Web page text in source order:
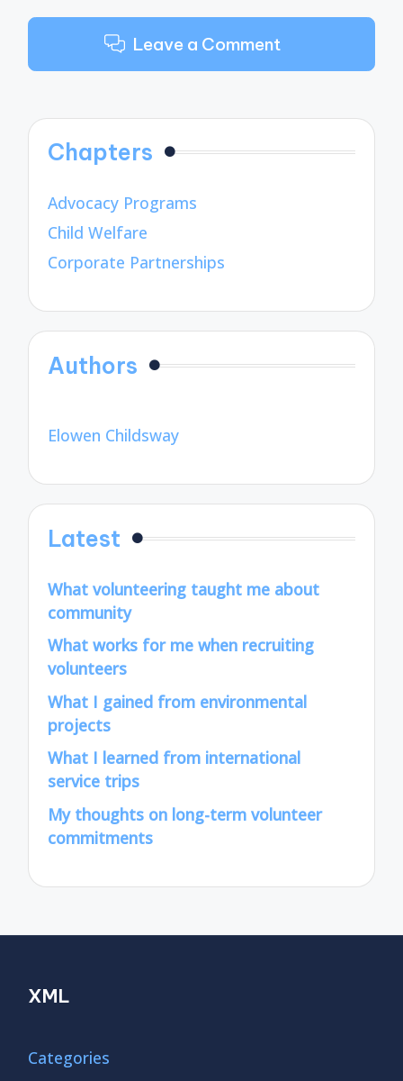
Leave a Comment
Chapters
Advocacy Programs
Child Welfare
Corporate Partnerships
Authors
Elowen Childsway
Latest
What volunteering taught me about
community
What works for me when recruiting
volunteers
What I gained from environmental
projects
What I learned from international
service trips
My thoughts on long-term volunteer
commitments
XML
Categories